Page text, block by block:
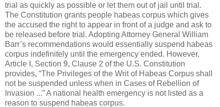
trial as quickly as possible or let them out of jail until trial.
The Constitution grants people habeas corpus which gives
the accused the right to appear in front of a judge and ask to
be released before trial. Adopting Attorney General William
Barr’s recommendations would essentially suspend habeas
corpus indefinitely until the emergency ended. However,
Article I, Section 9, Clause 2 of the U.S. Constitution
provides, “The Privileges of the Writ of Habeas Corpus shall
not be suspended unless when in Cases of Rebellion of
Invasion ...” A national health emergency is not listed as a
reason to suspend habeas corpus.